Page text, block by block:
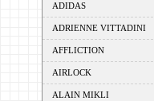
ADIDAS
ADRIENNE VITTADINI
AFFLICTION
AIRLOCK
ALAIN MIKLI